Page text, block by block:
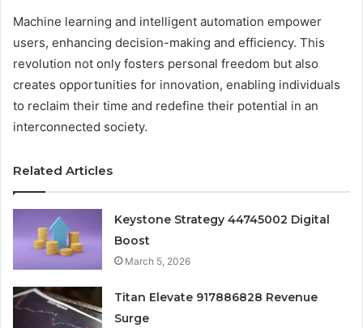
Machine learning and intelligent automation empower
users, enhancing decision-making and efficiency. This
revolution not only fosters personal freedom but also
creates opportunities for innovation, enabling individuals
to reclaim their time and redefine their potential in an
interconnected society.
Related Articles
Keystone Strategy 44745002 Digital
Boost
March 5, 2026
Titan Elevate 917886828 Revenue
Surge